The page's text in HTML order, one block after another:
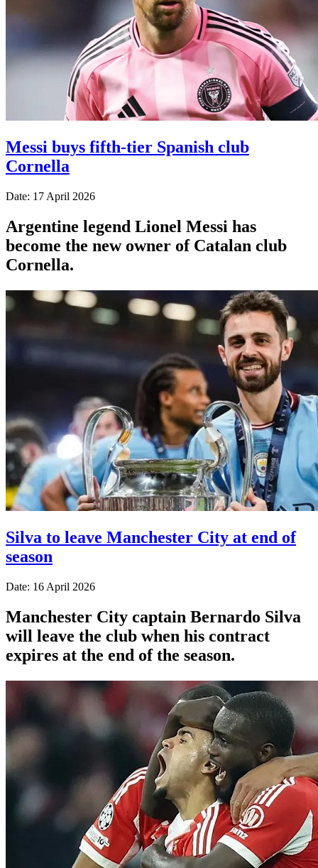
Messi buys fifth-tier Spanish club
Cornella
Date: 17 April 2026
Argentine legend Lionel Messi has
become the new owner of Catalan club
Cornella.
Silva to leave Manchester City at end of
season
Date: 16 April 2026
Manchester City captain Bernardo Silva
will leave the club when his contract
expires at the end of the season.